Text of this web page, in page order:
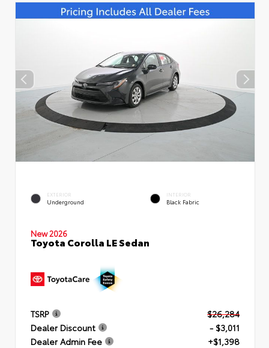
EXTERIOR
Underground
INTERIOR
Black Fabric
New 2026
Toyota Corolla LE Sedan
TSRP
$26,284
Dealer Discount
- $3,011
Dealer Admin Fee
+$1,398